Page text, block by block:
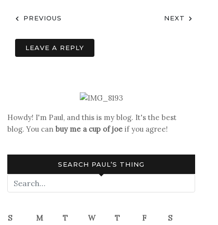
Post
navigation
PREVIOUS NEXT
LEAVE A REPLY
Howdy! I'm Paul, and this is my blog. It's the best
blog. You can buy me a cup of joe if you agree!
SEARCH PAUL’S THING
S M T W T F
S